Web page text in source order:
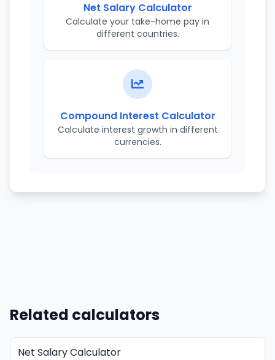
Net Salary Calculator
Calculate your take-home pay in
different countries.
Compound Interest Calculator
Calculate interest growth in different
currencies.
Related calculators
Net Salary Calculator